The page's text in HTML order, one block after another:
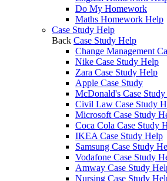
Do My Homework
Maths Homework Help
Case Study Help
Back Case Study Help
Change Management
Nike Case Study Help
Zara Case Study Help
Apple Case Study
McDonald's Case
Civil Law Case Study
Microsoft Case Study
Coca Cola Case Study
IKEA Case Study Help
Samsung Case Study
Vodafone Case Study
Amway Case Study
Nursing Case Study